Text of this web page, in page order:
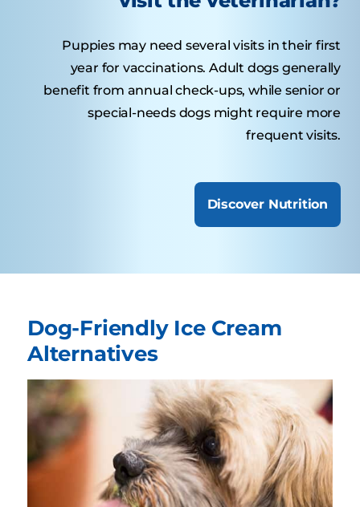
Puppies may need several visits in their first
year for vaccinations. Adult dogs generally
benefit from annual check-ups, while senior or
special-needs dogs might require more
frequent visits.
Discover Nutrition
Dog-Friendly Ice Cream
Alternatives